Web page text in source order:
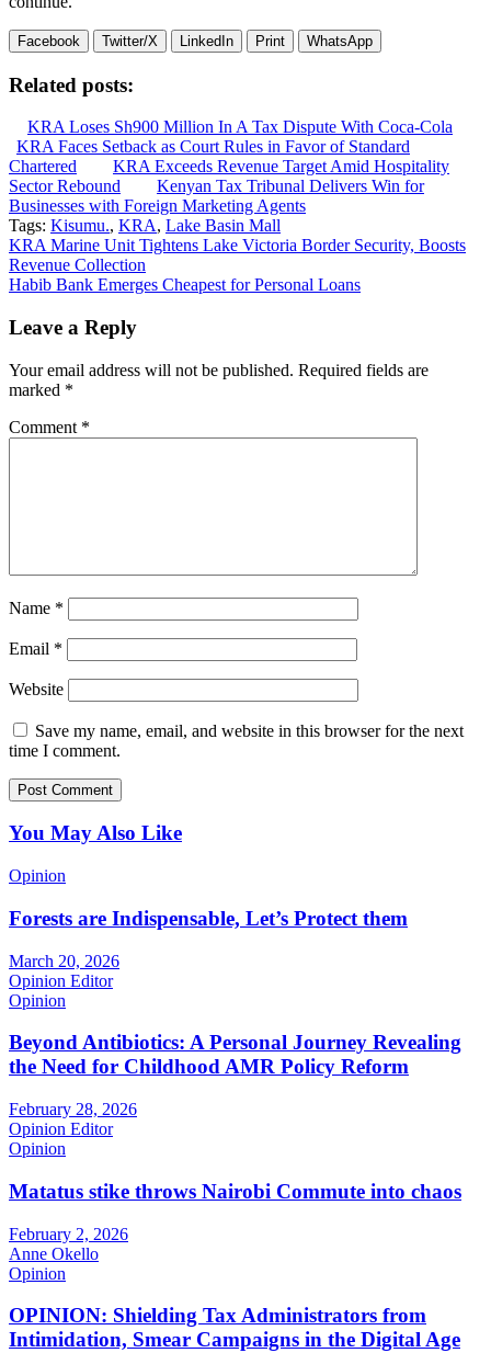
Facebook Twitter/X LinkedIn Print WhatsApp
Related posts:
KRA Loses Sh900 Million In A Tax Dispute With Coca-Cola
KRA Faces Setback as Court Rules in Favor of Standard
Chartered
KRA Exceeds Revenue Target Amid Hospitality
Sector Rebound
Kenyan Tax Tribunal Delivers Win for
Businesses with Foreign Marketing Agents
Tags: Kisumu., KRA, Lake Basin Mall
Post
navigation
KRA Marine Unit Tightens Lake Victoria Border Security, Boosts
Revenue Collection
Habib Bank Emerges Cheapest for Personal Loans
Leave a Reply
Your email address will not be published. Required fields are
marked *
Comment *
Name *
Email *
Website
Save my name, email, and website in this browser for the next
time I comment.
You May Also Like
Opinion
Forests are Indispensable, Let’s Protect them
March 20, 2026
Opinion Editor
Opinion
Beyond Antibiotics: A Personal Journey Revealing
the Need for Childhood AMR Policy Reform
February 28, 2026
Opinion Editor
Opinion
Matatus stike throws Nairobi Commute into chaos
February 2, 2026
Anne Okello
Opinion
OPINION: Shielding Tax Administrators from
Intimidation, Smear Campaigns in the Digital Age